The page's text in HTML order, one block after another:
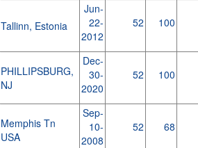
Tallinn, Estonia
Jun-
22-
2012
52 100
PHILLIPSBURG,
NJ
Dec-
30-
2020
52 100
Memphis Tn
USA
Sep-
10-
2008
52 68